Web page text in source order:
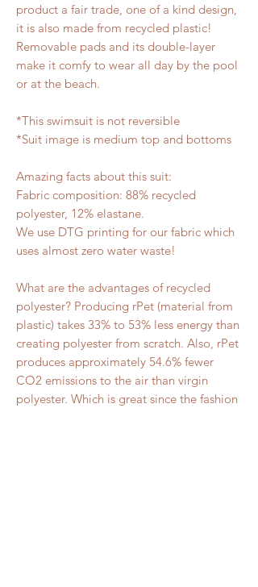
product a fair trade, one of a kind design,
it is also made from recycled plastic!
Removable pads and its double-layer
make it comfy to wear all day by the pool
or at the beach.
*This swimsuit is not reversible
*Suit image is medium top and bottoms
Amazing facts about this suit:
Fabric composition: 88% recycled
polyester, 12% elastane.
We use DTG printing for our fabric which
uses almost zero water waste!
What are the advantages of recycled
polyester? Producing rPet (material from
plastic) takes 33% to 53% less energy than
creating polyester from scratch. Also, rPet
produces approximately 54.6% fewer
CO2 emissions to the air than virgin
polyester. Which is great since the fashion